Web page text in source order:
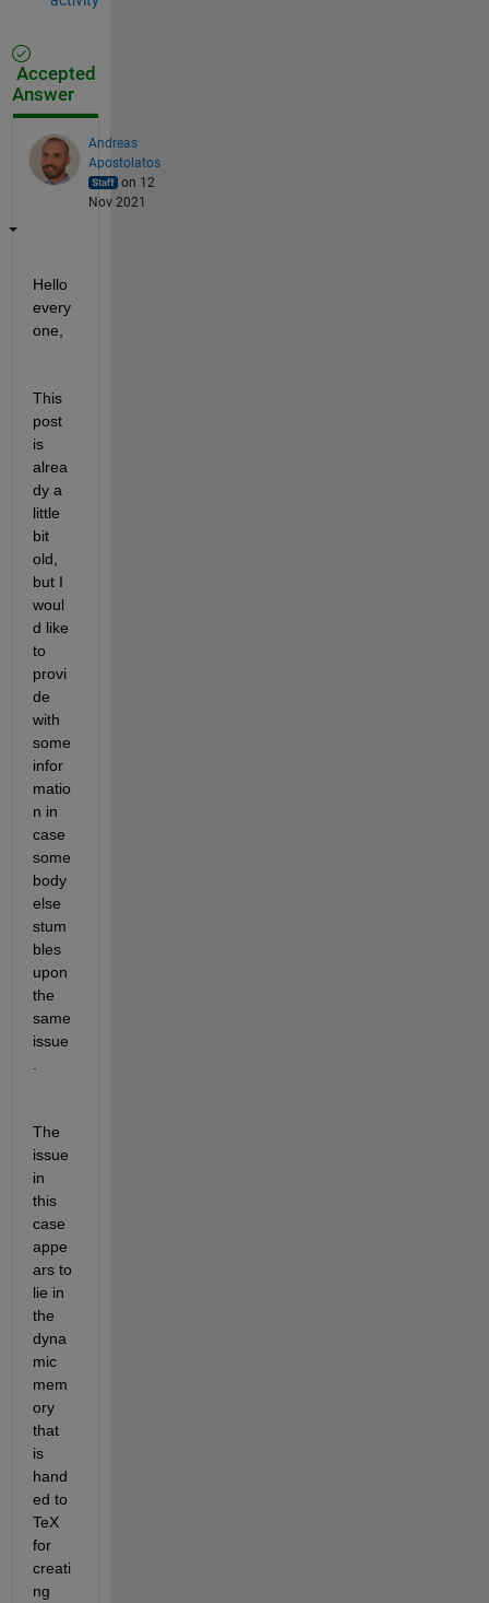
Accepted
Answer
Andreas
Apostolatos
on 12
Nov 2021
Hello
every
one,
This
post
is
alrea
dy a
little
bit
old,
but I
woul
d like
to
provi
de
with
some
infor
matio
n in
case
some
body
else
stum
bles
upon
the
same
issue
The
issue
in
this
case
appe
ars to
lie in
the
dyna
mic
mem
ory
that
is
hand
ed to
TeX
for
creati
ng